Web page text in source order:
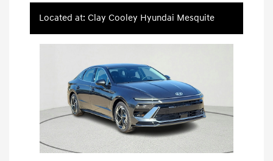
Located at: Clay Cooley Hyundai Mesquite